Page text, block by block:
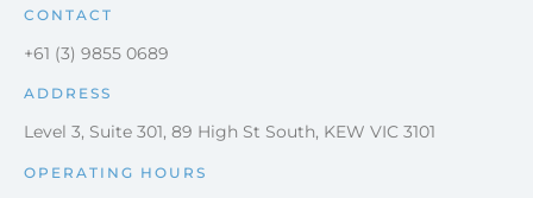
CONTACT
+61 (3) 9855 0689
ADDRESS
Level 3, Suite 301, 89 High St South, KEW VIC 3101
OPERATING HOURS